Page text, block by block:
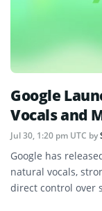
Google
Vocals and
Jul 30, 1:20 pm UTC by
Google has
natural vocals,
direct control over